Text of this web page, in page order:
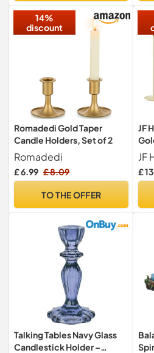
14%
discount
Romadedi Gold Taper
Candle Holders, Set of 2
Romadedi
£ 6.99 £ 8.09
TO THE OFFER
JF
for
JF
£
Talking Tables Navy Glass
Candlestick Holder –